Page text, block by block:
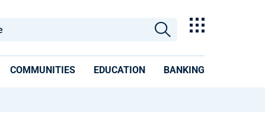
COMMUNITIES EDUCATION BANKING